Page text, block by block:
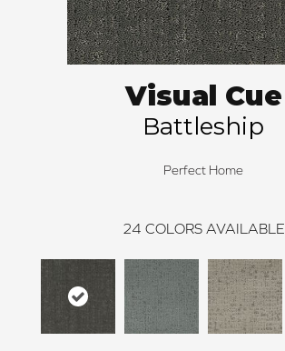
Visual Cue
Battleship
Perfect Home
24 COLORS AVAILABLE